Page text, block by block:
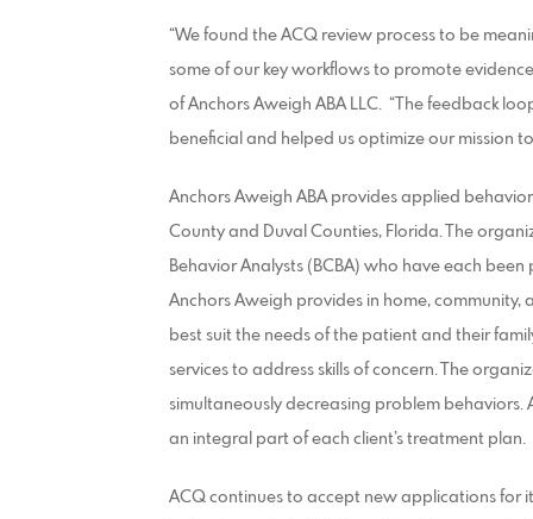
“We found the ACQ review process to be
some of our key workflows to promote
of Anchors Aweigh ABA LLC. “The feedback
beneficial and helped us optimize our mission
Anchors Aweigh ABA provides applied
County and Duval Counties, Florida. The
Behavior Analysts (BCBA) who have each
Anchors Aweigh provides in home,
best suit the needs of the patient and their
services to address skills of concern. The
simultaneously decreasing problem
an integral part of each client’s treatment plan.
ACQ continues to accept new applications